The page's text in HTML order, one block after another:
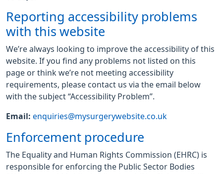
Reporting accessibility problems
with this website
We’re always looking to improve the accessibility of this
website. If you find any problems not listed on this
page or think we’re not meeting accessibility
requirements, please contact us via the email below
with the subject “Accessibility Problem”.
Email: enquiries@mysurgerywebsite.co.uk
Enforcement procedure
The Equality and Human Rights Commission (EHRC) is
responsible for enforcing the Public Sector Bodies